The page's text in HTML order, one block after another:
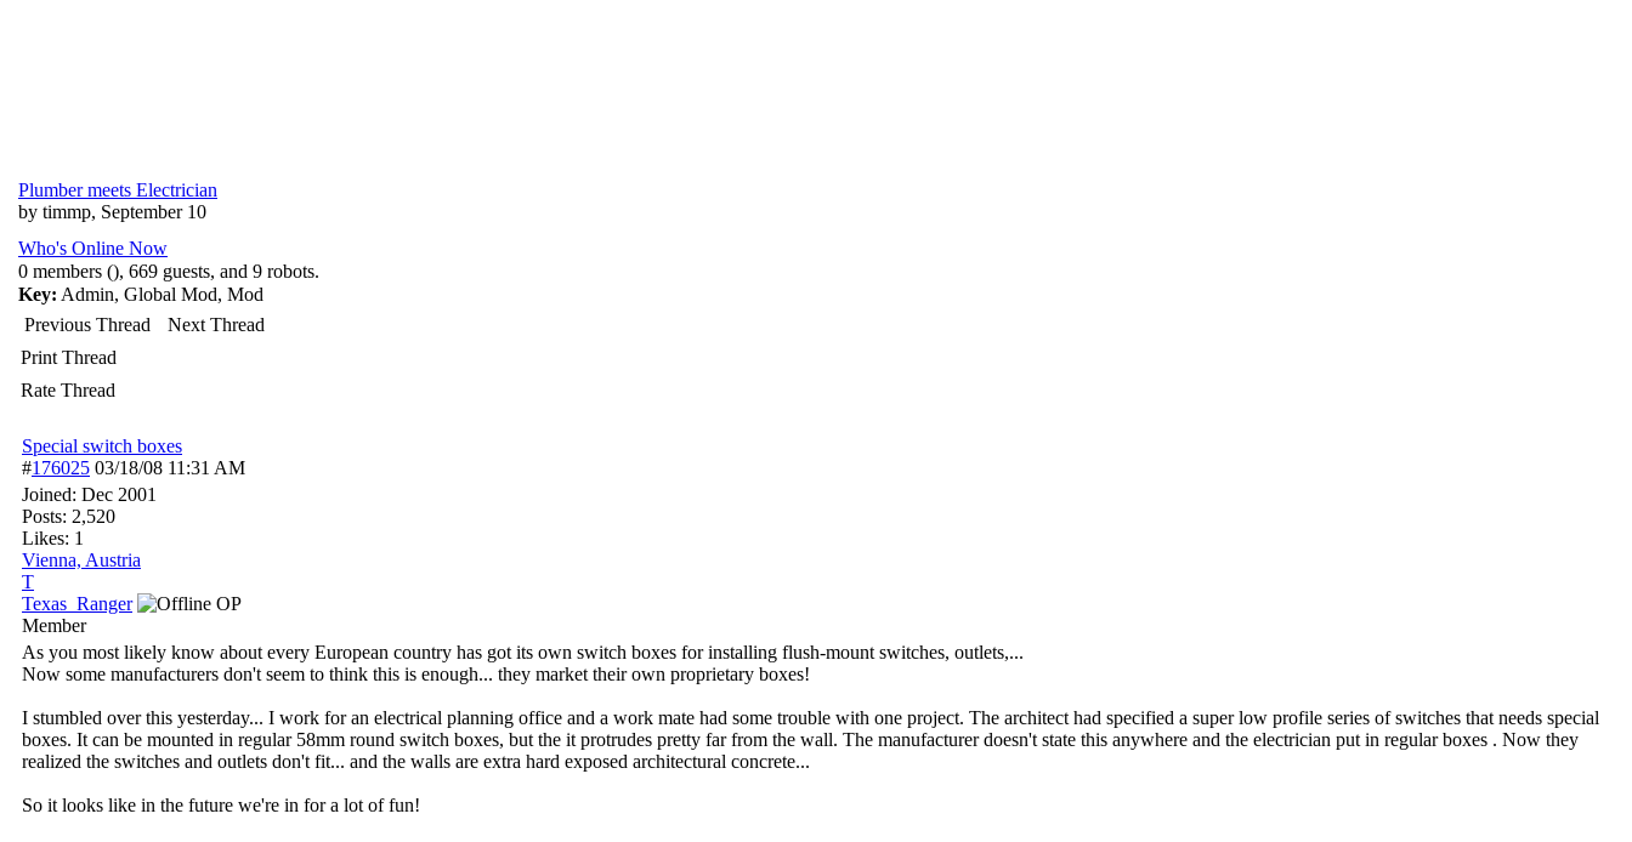
Plumber meets Electrician
by timmp, September 10
Who's Online Now
0 members (), 669 guests, and 9 robots.
Key: Admin, Global Mod, Mod
Previous Thread
Next Thread
Print Thread
Rate Thread
Special switch boxes
#176025 03/18/08 11:31 AM
Joined: Dec 2001
Posts: 2,520
Likes: 1
Vienna, Austria
T
Texas_Ranger
OP
Member
As you most likely know about every European country has got its own switch boxes for installing flush-mount switches, outlets,...
Now some manufacturers don't seem to think this is enough... they market their own proprietary boxes!
I stumbled over this yesterday... I work for an electrical planning office and a work mate had some trouble with one project. The architect had specified a super low profile series of switches that needs special
boxes. It can be mounted in regular 58mm round switch boxes, but the it protrudes pretty far from the wall. The manufacturer doesn't state this anywhere and the electrician put in regular boxes . Now they
realized the switches and outlets don't fit... and the walls are extra hard exposed architectural concrete...
So it looks like in the future we're in for a lot of fun!